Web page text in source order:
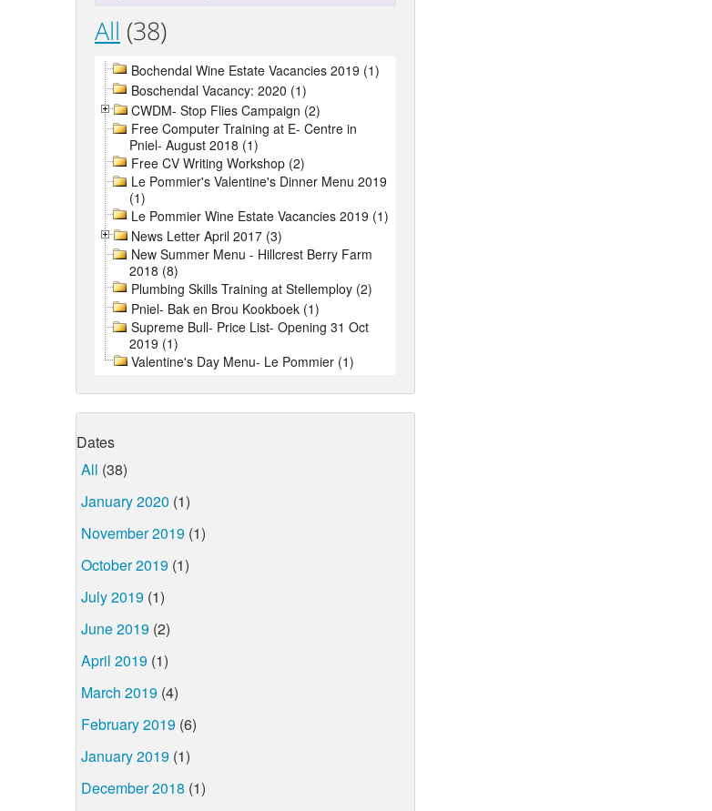
All (38)
Bochendal Wine Estate Vacancies 2019 (1)
Boschendal Vacancy: 2020 (1)
CWDM- Stop Flies Campaign (2)
Free Computer Training at E- Centre in
Pniel- August 2018 (1)
Free CV Writing Workshop (2)
Le Pommier's Valentine's Dinner Menu 2019
(1)
Le Pommier Wine Estate Vacancies 2019 (1)
News Letter April 2017 (3)
New Summer Menu - Hillcrest Berry Farm
2018 (8)
Plumbing Skills Training at Stellemploy (2)
Pniel- Bak en Brou Kookboek (1)
Supreme Bull- Price List- Opening 31 Oct
2019 (1)
Valentine's Day Menu- Le Pommier (1)
Dates
All (38)
January 2020 (1)
November 2019 (1)
October 2019 (1)
July 2019 (1)
June 2019 (2)
April 2019 (1)
March 2019 (4)
February 2019 (6)
January 2019 (1)
December 2018 (1)